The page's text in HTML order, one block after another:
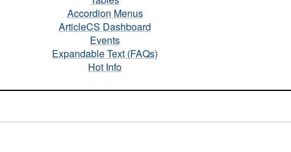
Accordion Menus
ArticleCS Dashboard
Events
Expandable Text (FAQs)
Hot Info